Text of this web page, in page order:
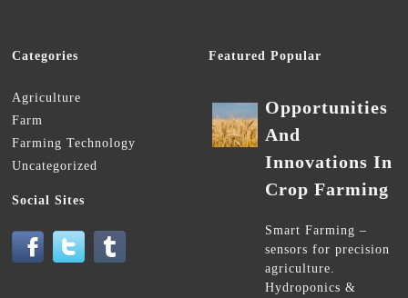
Categories
Agriculture
Farm
Farming Technology
Uncategorized
Social Sites
Featured Popular
Opportunities
And
Innovations In
Crop Farming
Smart Farming –
sensors for precision
agriculture.
Hydroponics &